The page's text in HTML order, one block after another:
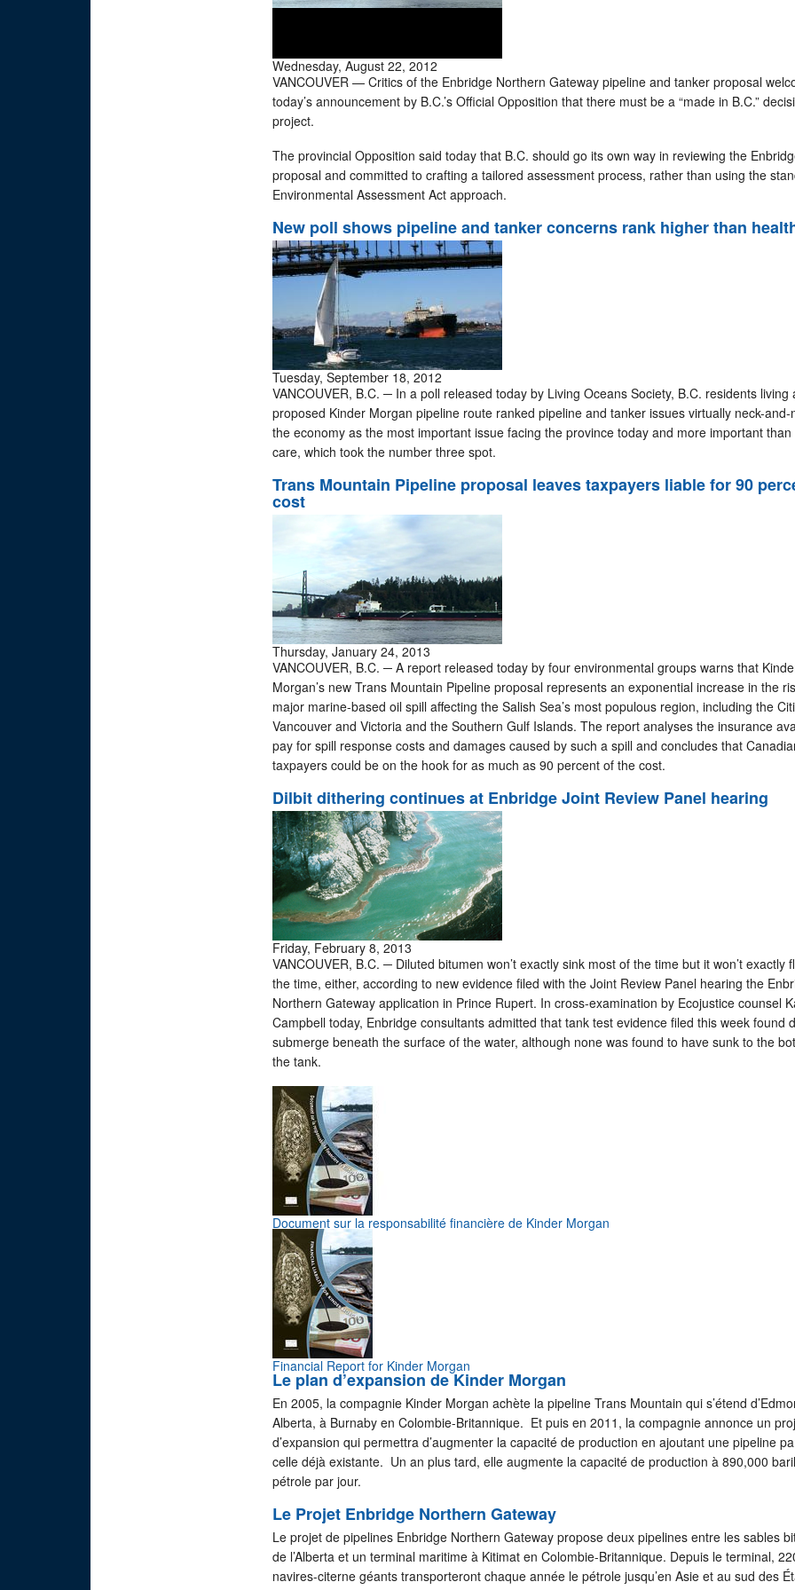
Wednesday, August 22, 2012
VANCOUVER — Critics of the Enbridge Northern Gateway pipeline and tanker proposal
today’s announcement by B.C.’s Official Opposition that there must be a “made in B.C.”
project.
The provincial Opposition said today that B.C. should go its own way in reviewing the
proposal and committed to crafting a tailored assessment process, rather than using the
Environmental Assessment Act approach.
New poll shows pipeline and tanker concerns rank higher than
Tuesday, September 18, 2012
VANCOUVER, B.C. ─ In a poll released today by Living Oceans Society, B.C. residents living
proposed Kinder Morgan pipeline route ranked pipeline and tanker issues virtually neck-and-
the economy as the most important issue facing the province today and more important
care, which took the number three spot.
Trans Mountain Pipeline proposal leaves taxpayers liable for 90
cost
Thursday, January 24, 2013
VANCOUVER, B.C. ─ A report released today by four environmental groups warns that
Morgan’s new Trans Mountain Pipeline proposal represents an exponential increase in the
major marine-based oil spill affecting the Salish Sea’s most populous region, including the
Vancouver and Victoria and the Southern Gulf Islands. The report analyses the insurance
pay for spill response costs and damages caused by such a spill and concludes that
taxpayers could be on the hook for as much as 90 percent of the cost.
Dilbit dithering continues at Enbridge Joint Review Panel hearing
Friday, February 8, 2013
VANCOUVER, B.C. ─ Diluted bitumen won’t exactly sink most of the time but it won’t exactly
the time, either, according to new evidence filed with the Joint Review Panel hearing the
Northern Gateway application in Prince Rupert. In cross-examination by Ecojustice counsel
Campbell today, Enbridge consultants admitted that tank test evidence filed this week found
submerge beneath the surface of the water, although none was found to have sunk to the
the tank.
Document sur la responsabilité financière de Kinder Morgan
Financial Report for Kinder Morgan
Le plan d’expansion de Kinder Morgan
En 2005, la compagnie Kinder Morgan achète la pipeline Trans Mountain qui s’étend
Alberta, à Burnaby en Colombie-Britannique. Et puis en 2011, la compagnie annonce un
d’expansion qui permettra d’augmenter la capacité de production en ajoutant une pipeline
celle déjà existante. Un an plus tard, elle augmente la capacité de production à 890,000
pétrole par jour.
Le Projet Enbridge Northern Gateway
Le projet de pipelines Enbridge Northern Gateway propose deux pipelines entre les sables
de l’Alberta et un terminal maritime à Kitimat en Colombie-Britannique. Depuis le terminal,
navires-citerne géants transporteront chaque année le pétrole jusqu’en Asie et au sud des